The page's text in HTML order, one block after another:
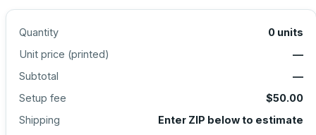
Quantity 0 units
Unit price (printed)
—
Subtotal
—
Setup fee
$50.00
Shipping
Enter ZIP below to estimate